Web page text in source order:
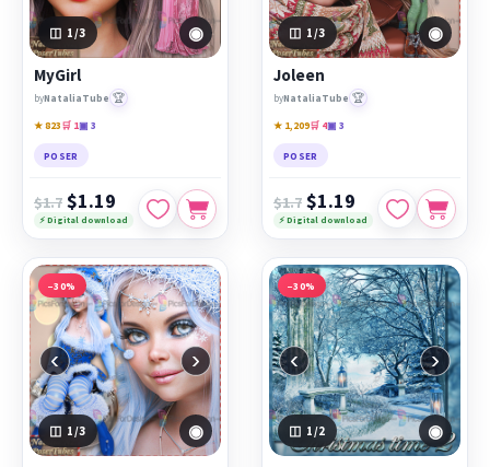
1 /3 ◉
MyGirl
byNataliaTube 🏆
★ 823🛒 1▣ 3
POSER
$1.7 $1.19
⚡ Digital download
1 /3 ◉
Joleen
byNataliaTube 🏆
★ 1,209🛒 4▣ 3
POSER
$1.7 $1.19
⚡ Digital download
−30%
‹ ›
1 /3 ◉
−30%
‹ ›
1 /2 ◉